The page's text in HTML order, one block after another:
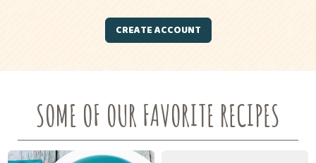
SOME OF OUR FAVORITE RECIPES